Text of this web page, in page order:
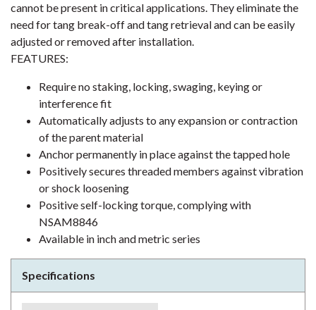
cannot be present in critical applications. They eliminate the
need for tang break-off and tang retrieval and can be easily
adjusted or removed after installation.
FEATURES:
Require no staking, locking, swaging, keying or
interference fit
Automatically adjusts to any expansion or contraction
of the parent material
Anchor permanently in place against the tapped hole
Positively secures threaded members against vibration
or shock loosening
Positive self-locking torque, complying with
NSAM8846
Available in inch and metric series
Specifications